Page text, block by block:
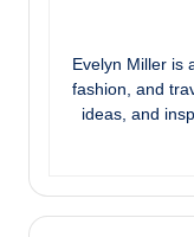
Evelyn Miller is
fashion, and
ideas, and